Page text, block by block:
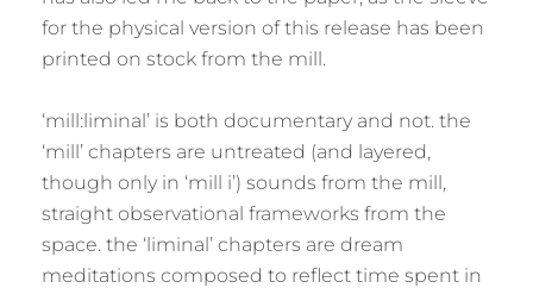
for the physical version of this release has been
printed on stock from the mill.
‘mill:liminal’ is both documentary and not. the
‘mill’ chapters are untreated (and layered,
though only in ‘mill i’) sounds from the mill,
straight observational frameworks from the
space. the ‘liminal’ chapters are dream
meditations composed to reflect time spent in